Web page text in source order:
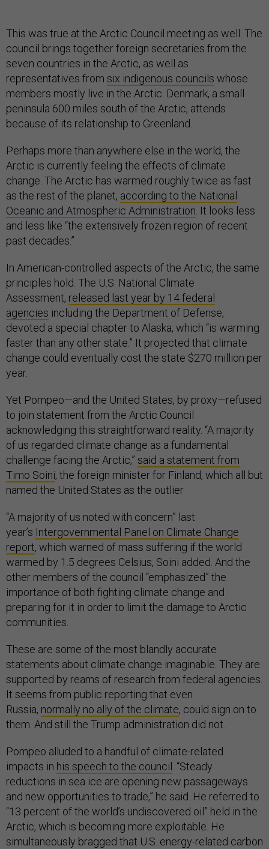
This was true at the Arctic Council meeting as well. The
council brings together foreign secretaries from the
seven countries in the Arctic, as well as
representatives from six indigenous councils whose
members mostly live in the Arctic. Denmark, a small
peninsula 600 miles south of the Arctic, attends
because of its relationship to Greenland.
Perhaps more than anywhere else in the world, the
Arctic is currently feeling the effects of climate
change. The Arctic has warmed roughly twice as fast
as the rest of the planet, according to the National
Oceanic and Atmospheric Administration . It looks less
and less like “the extensively frozen region of recent
past decades.”
In American-controlled aspects of the Arctic, the same
principles hold. The U.S. National Climate
Assessment, released last year by 14 federal
agencies including the Department of Defense,
devoted a special chapter to Alaska, which “is warming
faster than any other state.” It projected that climate
change could eventually cost the state $270 million per
year.
Yet Pompeo—and the United States, by proxy—refused
to join statement from the Arctic Council
acknowledging this straightforward reality. “A majority
of us regarded climate change as a fundamental
challenge facing the Arctic,” said a statement from
Timo Soini, the foreign minister for Finland, which all but
named the United States as the outlier.
“A majority of us noted with concern” last
year’s Intergovernmental Panel on Climate Change
report, which warned of mass suffering if the world
warmed by 1.5 degrees Celsius, Soini added. And the
other members of the council “emphasized” the
importance of both fighting climate change and
preparing for it in order to limit the damage to Arctic
communities.
These are some of the most blandly accurate
statements about climate change imaginable. They are
supported by reams of research from federal agencies.
It seems from public reporting that even
Russia, normally no ally of the climate, could sign on to
them. And still the Trump administration did not.
Pompeo alluded to a handful of climate-related
impacts in his speech to the council . “Steady
reductions in sea ice are opening new passageways
and new opportunities to trade,” he said. He referred to
“13 percent of the world’s undiscovered oil” held in the
Arctic, which is becoming more exploitable. He
simultaneously bragged that U.S. energy-related carbon